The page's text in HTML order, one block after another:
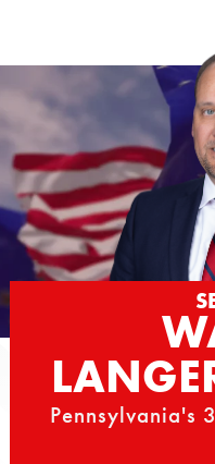
content
Pennsylvania's